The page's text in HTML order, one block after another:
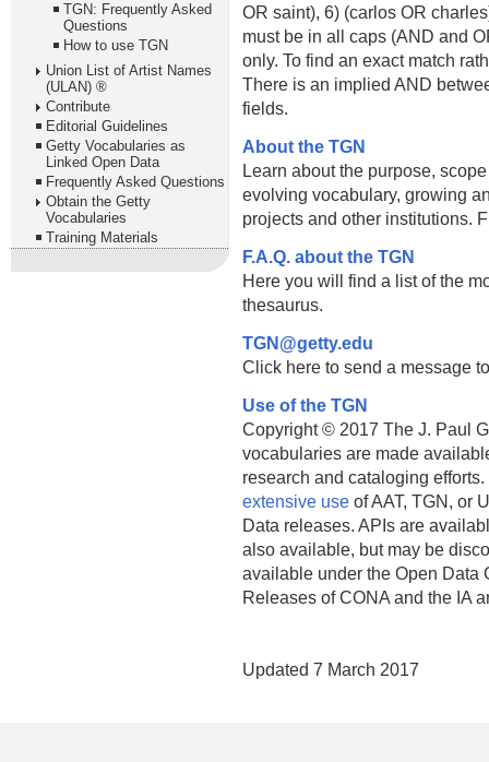
TGN: Frequently Asked
Questions
How to use TGN
Union List of Artist Names
(ULAN) ®
Contribute
Editorial Guidelines
Getty Vocabularies as
Linked Open Data
Frequently Asked Questions
Obtain the Getty
Vocabularies
Training Materials
OR saint), 6) (carlos OR
must be in all caps (AND and
only. To find an exact match
There is an implied AND
fields.
About the TGN
Learn about the purpose,
evolving vocabulary, growing
projects and other institutions.
F.A.Q. about the TGN
Here you will find a list of the
thesaurus.
TGN@getty.edu
Click here to send a message
Use of the TGN
Copyright © 2017 The J. Paul
vocabularies are made
research and cataloging
extensive use of AAT, TGN, or
Data releases. APIs are
also available, but may be
available under the Open Data
Releases of CONA and the IA
Updated 7 March 2017